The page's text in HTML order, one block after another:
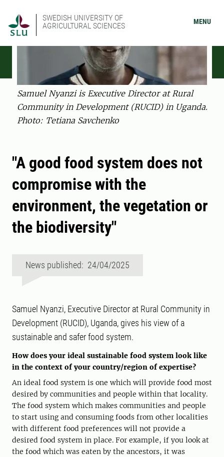
SWEDISH UNIVERSITY OF
AGRICULTURAL SCIENCES
MENU
Samuel Nyanzi is Executive Director at Rural
Community in Development (RUCID) in Uganda.
Photo: Tetiana Savchenko
"A good food system does not
compromise with the
environment, the vegetation or
the biodiversity"
News published: 24/04/2025
Samuel Nyanzi, Executive Director at Rural Community in
Development (RUCID), Uganda, gives his view of a
sustainable and safer food system.
How does your ideal sustainable food system look like
in the context of your country/region of expertise?
An ideal food system is one which will provide food most
desired by communities and people within that locality.
The food system which makes communities and people
to start using and consuming foods from other localities
with different food preferences will not provide a
desired food system in place. For example, if you look at
the food which was eaten by the ancestors, it was